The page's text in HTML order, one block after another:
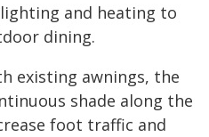
and heating to
dining.
existing awnings, the
shade along the
foot traffic and